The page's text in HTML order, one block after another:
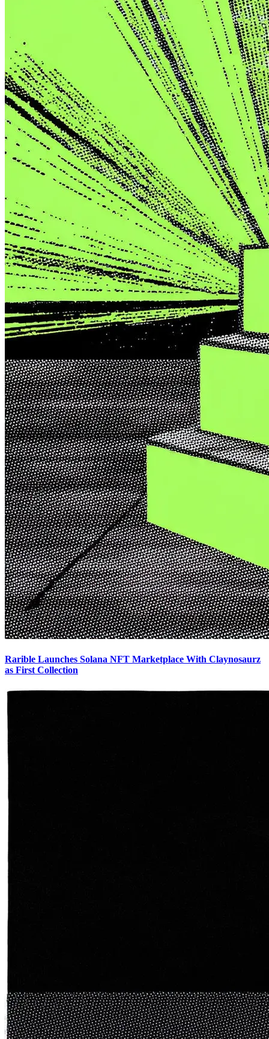
Rarible Launches Solana NFT Marketplace With Claynosaurz
as First Collection